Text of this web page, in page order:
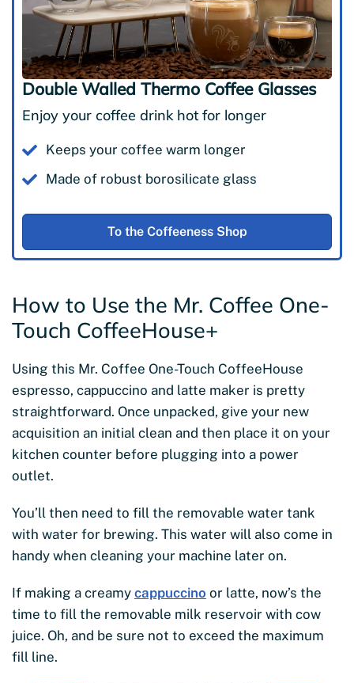
Double Walled Thermo Coffee Glasses
Enjoy your coffee drink hot for longer
Keeps your coffee warm longer
Made of robust borosilicate glass
To the Coffeeness Shop
How to Use the Mr. Coffee One-
Touch CoffeeHouse+
Using this Mr. Coffee One-Touch CoffeeHouse
espresso, cappuccino and latte maker is pretty
straightforward. Once unpacked, give your new
acquisition an initial clean and then place it on your
kitchen counter before plugging into a power
outlet.
You’ll then need to fill the removable water tank
with water for brewing. This water will also come in
handy when cleaning your machine later on.
If making a creamy cappuccino or latte, now’s the
time to fill the removable milk reservoir with cow
juice. Oh, and be sure not to exceed the maximum
fill line.